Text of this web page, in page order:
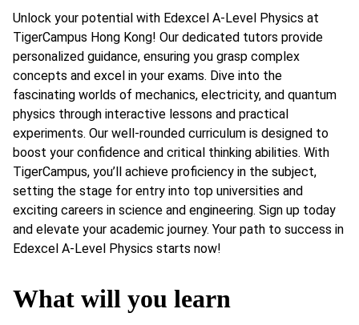
Unlock your potential with Edexcel A-Level Physics at
TigerCampus Hong Kong! Our dedicated tutors provide
personalized guidance, ensuring you grasp complex
concepts and excel in your exams. Dive into the
fascinating worlds of mechanics, electricity, and quantum
physics through interactive lessons and practical
experiments. Our well-rounded curriculum is designed to
boost your confidence and critical thinking abilities. With
TigerCampus, you’ll achieve proficiency in the subject,
setting the stage for entry into top universities and
exciting careers in science and engineering. Sign up today
and elevate your academic journey. Your path to success in
Edexcel A-Level Physics starts now!
What will you learn